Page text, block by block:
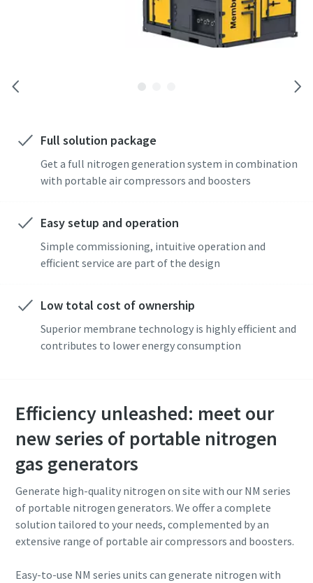
Full solution package
Get a full nitrogen generation system in combination
with portable air compressors and boosters
Easy setup and operation
Simple commissioning, intuitive operation and
efficient service are part of the design
Low total cost of ownership
Superior membrane technology is highly efficient and
contributes to lower energy consumption
Efficiency unleashed: meet our
new series of portable nitrogen
gas generators
Generate high-quality nitrogen on site with our NM series
of portable nitrogen generators. We offer a complete
solution tailored to your needs, complemented by an
extensive range of portable air compressors and boosters.
Easy-to-use NM series units can generate nitrogen with